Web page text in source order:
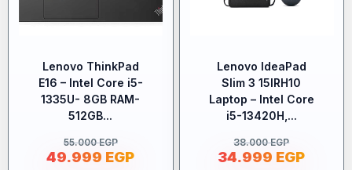
Lenovo ThinkPad
E16 – Intel Core i5-
1335U- 8GB RAM-
512GB...
55.000EGP
49.999 EGP
Lenovo IdeaPad
Slim 3 15IRH10
Laptop – Intel Core
i5-13420H,...
38.000EGP
34.999 EGP